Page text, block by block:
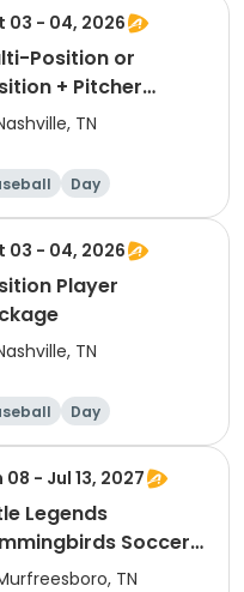
03 - 04, 2026
Position or
+ Pitcher
TN
Day
03 - 04, 2026
Player
TN
Day
08 - Jul 13, 2027
Legends
Soccer-
2 & 5
TN